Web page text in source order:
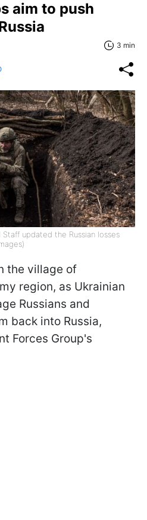
aim to push
3 min
updated the Russian losses
the village of
region, as Ukrainian
Russians and
back into Russia,
Forces Group's